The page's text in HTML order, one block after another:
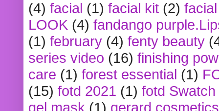
(4) facial (1) facial kit (2)
LOOK (4) fandango
(1) february (4) fenty beauty
series video (16) finishing
care (1) forest essential (1)
(15) fotd 2021 (1) fotd
gel mask (1) gerard cosmetics